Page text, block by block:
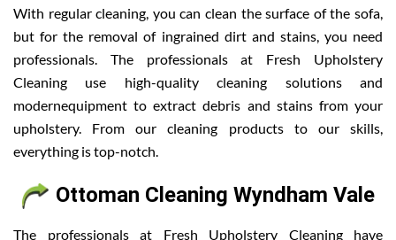
With regular cleaning, you can clean the surface of the sofa,
but for the removal of ingrained dirt and stains, you need
professionals. The professionals at Fresh Upholstery
Cleaning use high-quality cleaning solutions and
modernequipment to extract debris and stains from your
upholstery. From our cleaning products to our skills,
everything is top-notch.
Ottoman Cleaning Wyndham Vale
The professionals at Fresh Upholstery Cleaning have